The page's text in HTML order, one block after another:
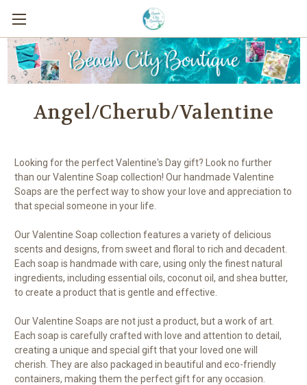
Angel/Cherub/Valentine
Looking for the perfect Valentine's Day gift? Look no further
than our Valentine Soap collection! Our handmade Valentine
Soaps are the perfect way to show your love and appreciation to
that special someone in your life.
Our Valentine Soap collection features a variety of delicious
scents and designs, from sweet and floral to rich and decadent.
Each soap is handmade with care, using only the finest natural
ingredients, including essential oils, coconut oil, and shea butter,
to create a product that is gentle and effective.
Our Valentine Soaps are not just a product, but a work of art.
Each soap is carefully crafted with love and attention to detail,
creating a unique and special gift that your loved one will
cherish. They are also packaged in beautiful and eco-friendly
containers, making them the perfect gift for any occasion.